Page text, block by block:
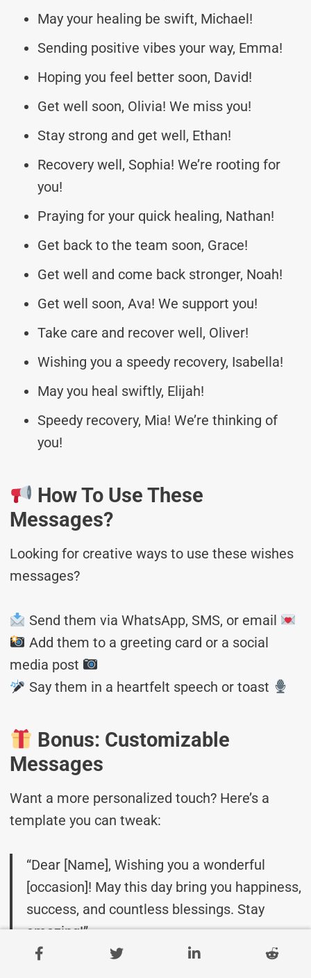
May your healing be swift, Michael!
Sending positive vibes your way, Emma!
Hoping you feel better soon, David!
Get well soon, Olivia! We miss you!
Stay strong and get well, Ethan!
Recovery well, Sophia! We’re rooting for
you!
Praying for your quick healing, Nathan!
Get back to the team soon, Grace!
Get well and come back stronger, Noah!
Get well soon, Ava! We support you!
Take care and recover well, Oliver!
Wishing you a speedy recovery, Isabella!
May you heal swiftly, Elijah!
Speedy recovery, Mia! We’re thinking of
you!
How To Use These
Messages?
Looking for creative ways to use these wishes
messages?
Send them via WhatsApp, SMS, or email
Add them to a greeting card or a social
media post
Say them in a heartfelt speech or toast
Bonus: Customizable
Messages
Want a more personalized touch? Here’s a
template you can tweak:
“Dear [Name], Wishing you a wonderful
[occasion]! May this day bring you happiness,
success, and countless blessings. Stay
amazing!”